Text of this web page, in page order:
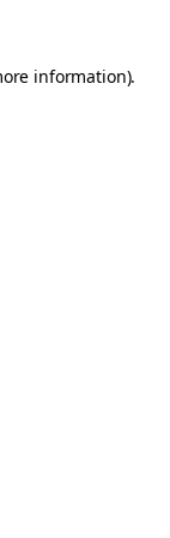
information).